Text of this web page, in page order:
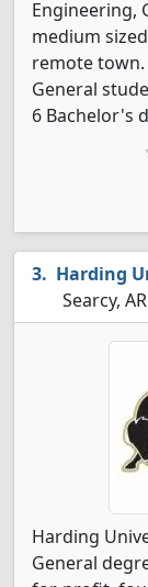
Engineering,
medium
remote town.
General
6 Bachelor's
Harding
Searcy, AR
Harding
General